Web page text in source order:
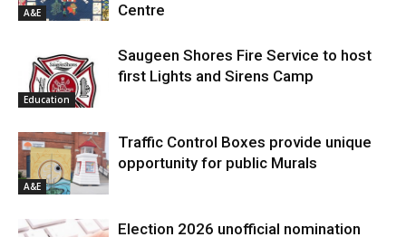
A&E
Centre
Education
Saugeen Shores Fire Service to host
first Lights and Sirens Camp
A&E
Traffic Control Boxes provide unique
opportunity for public Murals
Election 2026 unofficial nomination